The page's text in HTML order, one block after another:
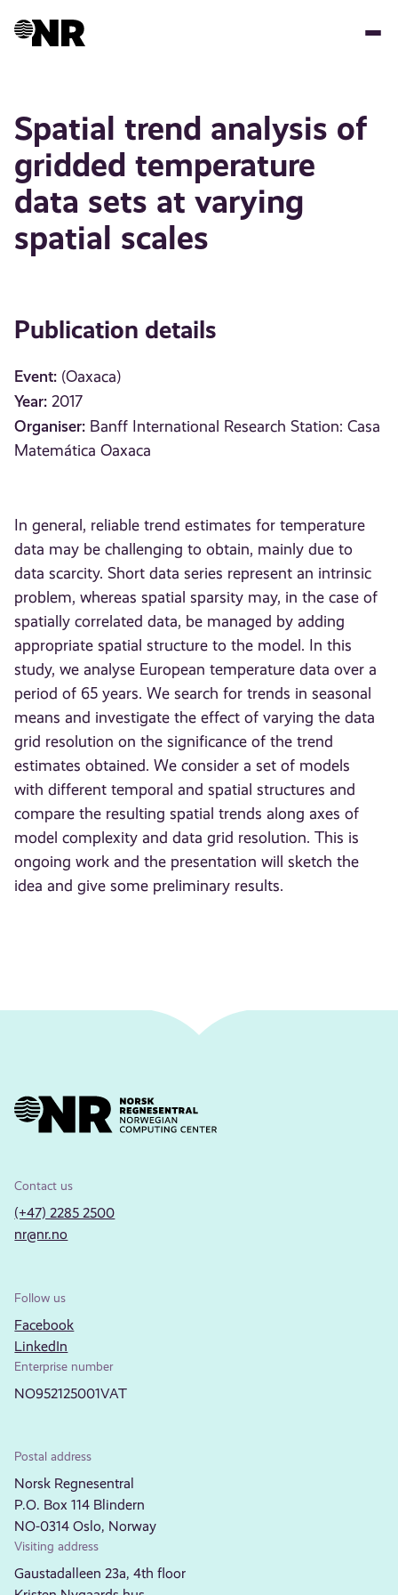
Spatial trend analysis of
gridded temperature
data sets at varying
spatial scales
Publication details
Event: (Oaxaca)
Year: 2017
Organiser: Banff International Research Station: Casa
Matemática Oaxaca
In general, reliable trend estimates for temperature
data may be challenging to obtain, mainly due to
data scarcity. Short data series represent an intrinsic
problem, whereas spatial sparsity may, in the case of
spatially correlated data, be managed by adding
appropriate spatial structure to the model. In this
study, we analyse European temperature data over a
period of 65 years. We search for trends in seasonal
means and investigate the effect of varying the data
grid resolution on the significance of the trend
estimates obtained. We consider a set of models
with different temporal and spatial structures and
compare the resulting spatial trends along axes of
model complexity and data grid resolution. This is
ongoing work and the presentation will sketch the
idea and give some preliminary results.
Contact us
(+47) 2285 2500
nr@nr.no
Follow us
Facebook
LinkedIn
Enterprise number
NO952125001VAT
Postal address
Norsk Regnesentral
P.O. Box 114 Blindern
NO-0314 Oslo, Norway
Visiting address
Gaustadalleen 23a, 4th floor